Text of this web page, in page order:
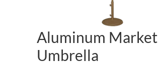
Aluminum Market
Umbrella